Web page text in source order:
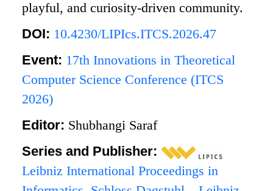
playful, and curiosity-driven community.
DOI: 10.4230/LIPIcs.ITCS.2026.47
Event: 17th Innovations in Theoretical
Computer Science Conference (ITCS
2026)
Editor: Shubhangi Saraf
Series and Publisher:
Leibniz International Proceedings in